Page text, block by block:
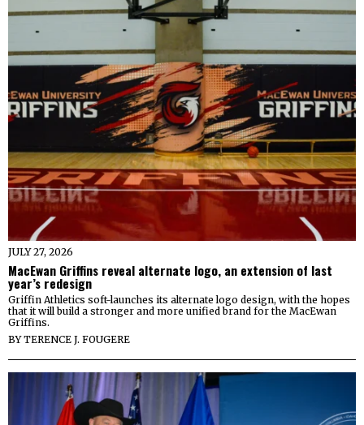
JULY 27, 2026
MacEwan Griffins reveal alternate logo, an extension of last
year’s redesign
Griffin Athletics soft-launches its alternate logo design, with the hopes
that it will build a stronger and more unified brand for the MacEwan
Griffins.
BYTERENCE J. FOUGERE